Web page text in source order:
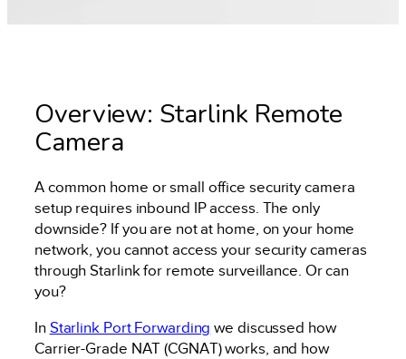
Overview: Starlink Remote
Camera
A common home or small office security camera
setup requires inbound IP access. The only
downside? If you are not at home, on your home
network, you cannot access your security cameras
through Starlink for remote surveillance. Or can
you?
In Starlink Port Forwarding we discussed how
Carrier-Grade NAT (CGNAT) works, and how